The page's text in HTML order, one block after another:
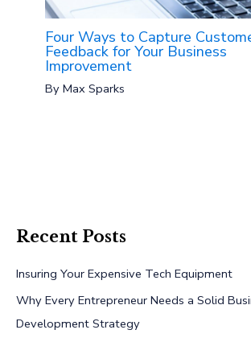
Four Ways to Capture
Feedback for Your Business
Improvement
ByMax Sparks
Recent Posts
Insuring Your Expensive Tech Equipment
Why Every Entrepreneur Needs a Solid
Development Strategy